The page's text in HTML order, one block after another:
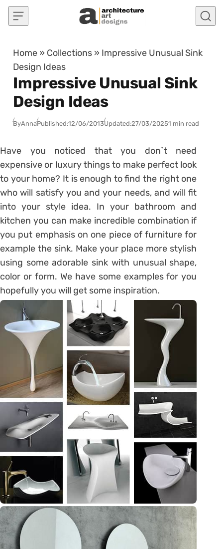
Skip to content
Home » Collections » Impressive Unusual Sink
Design Ideas
Impressive Unusual Sink
Design Ideas
ByAnnaPublished:12/06/2013Updated:27/03/20251 min read
Have you noticed that you don`t need
expensive or luxury things to make perfect look
to your home? It is enough to find the right one
who will satisfy you and your needs, and will fit
into your style idea. In your bathroom and
kitchen you can make incredible combination if
you put emphasis on one piece of furniture for
example the sink. Make your place more stylish
using some adorable sink with unusual shape,
color or form. We have some examples for you
hopefully you will get some inspiration.